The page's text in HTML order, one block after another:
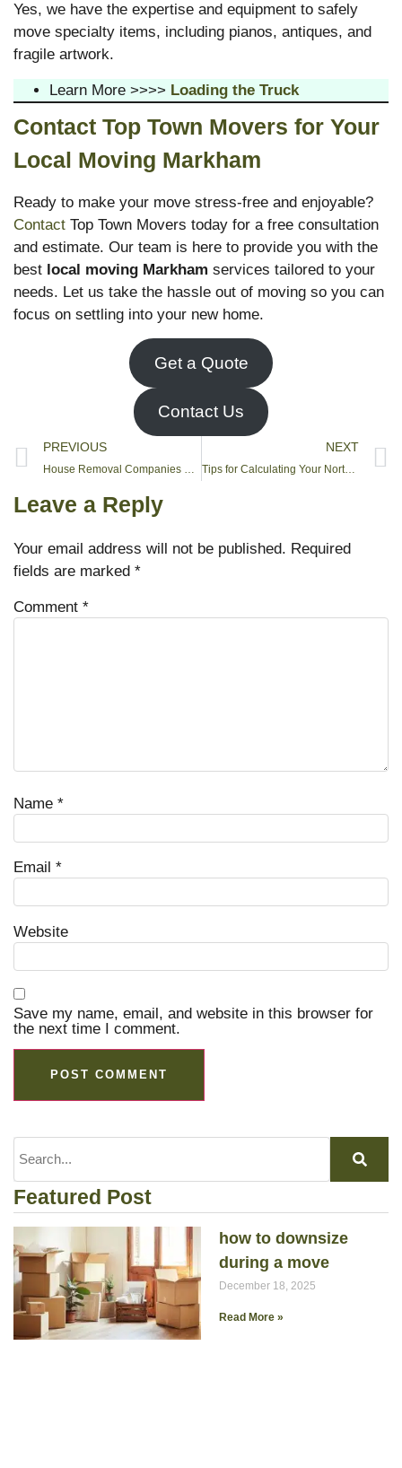
Yes, we have the expertise and equipment to safely
move specialty items, including pianos, antiques, and
fragile artwork.
Learn More >>>> Loading the Truck
Contact Top Town Movers for Your
Local Moving Markham
Ready to make your move stress-free and enjoyable?
Contact Top Town Movers today for a free consultation
and estimate. Our team is here to provide you with the
best local moving Markham services tailored to your
needs. Let us take the hassle out of moving so you can
focus on settling into your new home.
Get a Quote
Contact Us
PREVIOUS
House Removal Companies Near Me
NEXT
Tips for Calculating Your North York Moving Budget
Leave a Reply
Your email address will not be published. Required
fields are marked *
Comment *
Name *
Email *
Website
Save my name, email, and website in this browser for
the next time I comment.
Featured Post
how to downsize
during a move
December 18, 2025
Read More »